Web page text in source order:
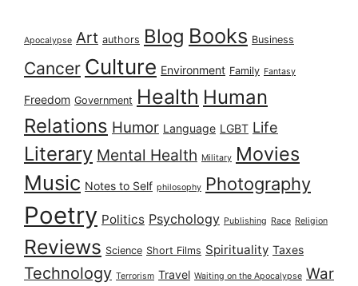
Apocalypse Art authors Blog Books Business
Cancer Culture Environment Family Fantasy
Freedom Government Health Human
Relations Humor Language LGBT Life
Literary Mental Health Military Movies
Music Notes to Self philosophy Photography
Poetry Politics Psychology Publishing Race Religion
Reviews Science Short Films Spirituality Taxes
Technology Terrorism Travel Waiting on the Apocalypse War